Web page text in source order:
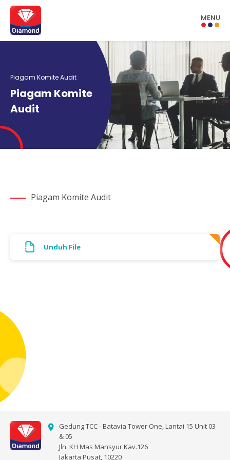
MENU
Piagam Komite Audit
Piagam Komite
Audit
Piagam Komite Audit
Unduh File
Gedung TCC - Batavia Tower One, Lantai 15 Unit 03
& 05
Jln. KH Mas Mansyur Kav.126
Jakarta Pusat, 10220